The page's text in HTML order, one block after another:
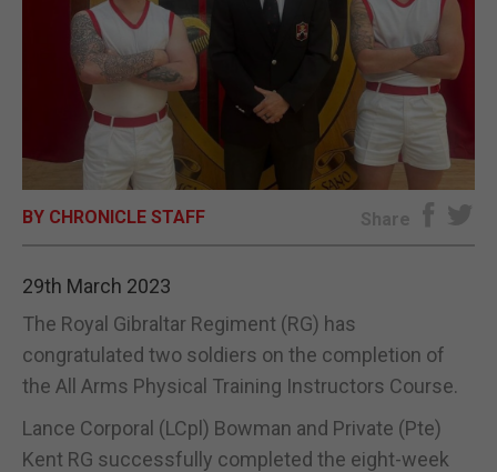
SPORTS
OPINION & ANALYSIS
SUBSCRIBE
E-EDITION
BY CHRONICLE STAFF Share
29th March 2023
The Royal Gibraltar Regiment (RG) has
congratulated two soldiers on the completion of
the All Arms Physical Training Instructors Course.
Lance Corporal (LCpl) Bowman and Private (Pte)
Kent RG successfully completed the eight-week